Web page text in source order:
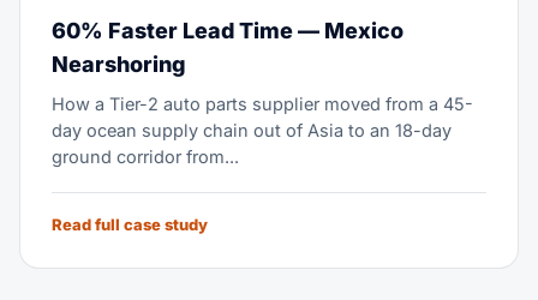
60% Faster Lead Time — Mexico
Nearshoring
How a Tier-2 auto parts supplier moved from a 45-
day ocean supply chain out of Asia to an 18-day
ground corridor from...
Read full case study